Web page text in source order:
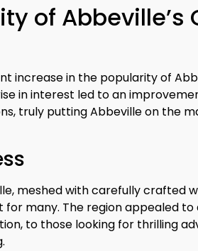
of Abbeville’s
increase in the popularity of
in interest led to an
truly putting Abbeville on the
meshed with carefully crafted
for many. The region appealed
to those looking for thrilling